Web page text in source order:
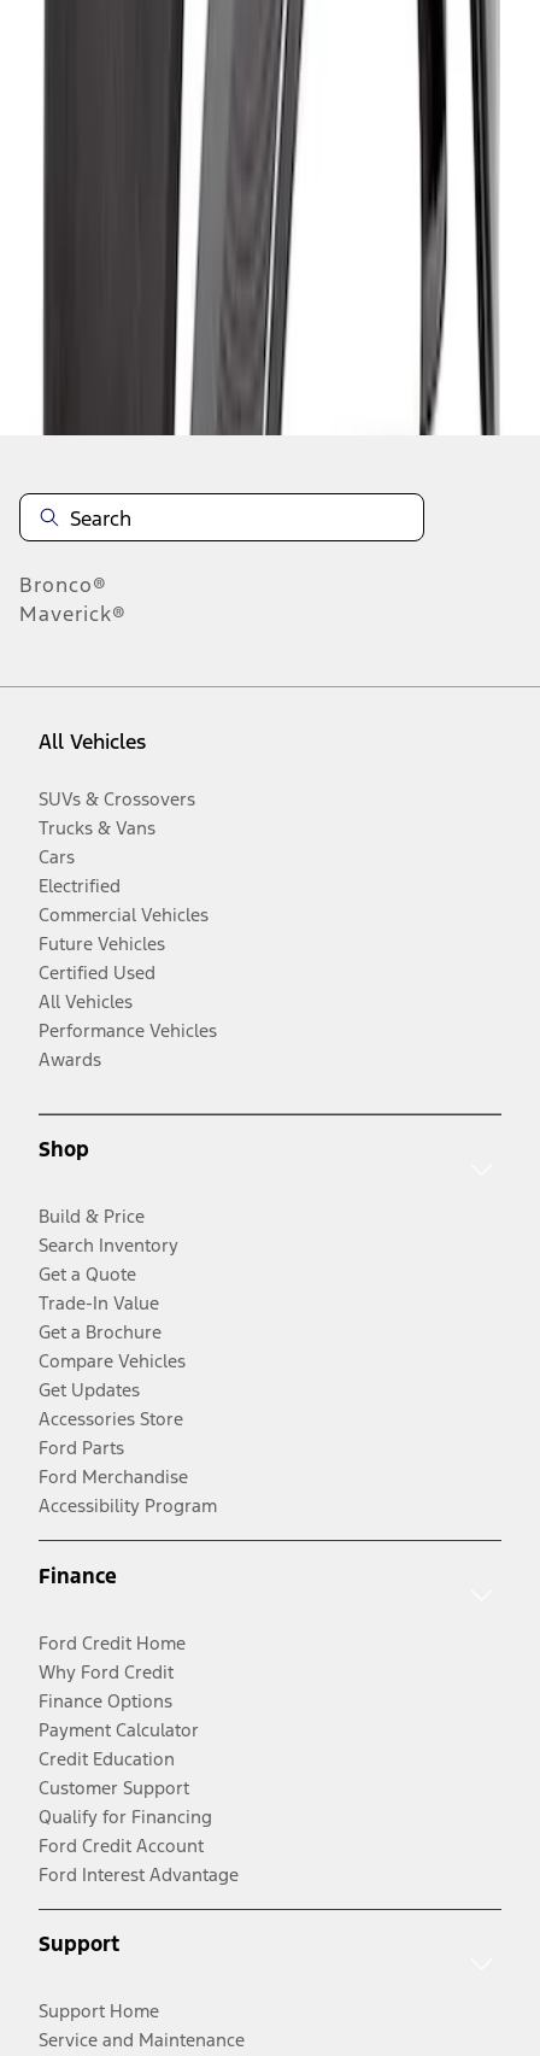
Disclosures
Bronco®
Maverick®
All Vehicles
SUVs & Crossovers
Trucks & Vans
Cars
Electrified
Commercial Vehicles
Future Vehicles
Certified Used
All Vehicles
Performance Vehicles
Awards
Shop
Build & Price
Search Inventory
Get a Quote
Trade-In Value
Get a Brochure
Compare Vehicles
Get Updates
Accessories Store
Ford Parts
Ford Merchandise
Accessibility Program
Finance
Ford Credit Home
Why Ford Credit
Finance Options
Payment Calculator
Credit Education
Customer Support
Qualify for Financing
Ford Credit Account
Ford Interest Advantage
Support
Support Home
Service and Maintenance